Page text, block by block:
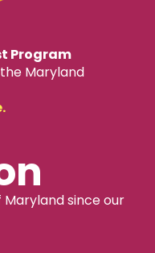
Program
Maryland
since our